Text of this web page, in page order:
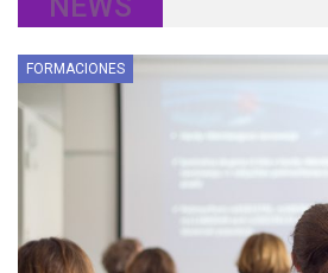
FORMACIONES